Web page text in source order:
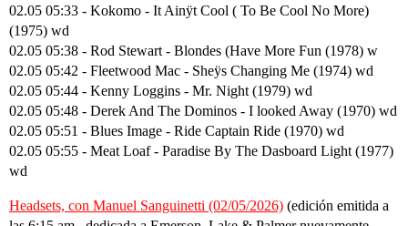
02.05 05:33 - Kokomo - It Ainÿt Cool ( To Be Cool No More)
(1975) wd
02.05 05:38 - Rod Stewart - Blondes (Have More Fun (1978) w
02.05 05:42 - Fleetwood Mac - Sheÿs Changing Me (1974) wd
02.05 05:44 - Kenny Loggins - Mr. Night (1979) wd
02.05 05:48 - Derek And The Dominos - I looked Away (1970) wd
02.05 05:51 - Blues Image - Ride Captain Ride (1970) wd
02.05 05:55 - Meat Loaf - Paradise By The Dasboard Light (1977)
wd
Headsets, con Manuel Sanguinetti (02/05/2026) (edición emitida a